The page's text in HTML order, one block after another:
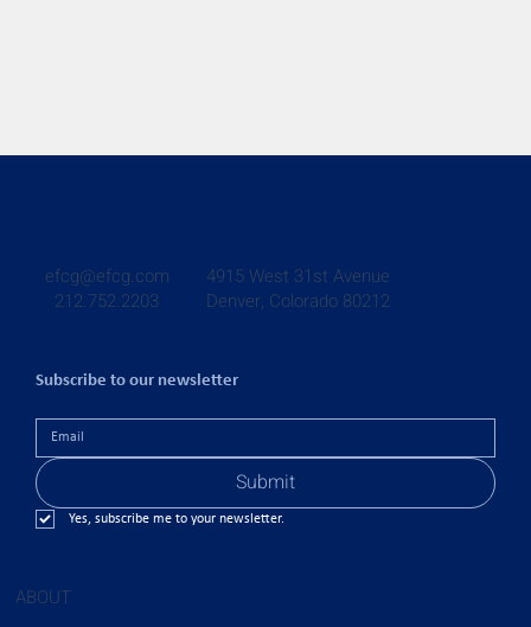
Subscribe to our newsletter
Submit
Yes, subscribe me to your newsletter.
ABOUT
4915 West 31st Avenue
Denver, Colorado 80212
efcg@efcg.com
212.752.2203